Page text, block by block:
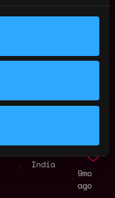
Remote
ago
8mo
Bangalore
, India
9mo
ago